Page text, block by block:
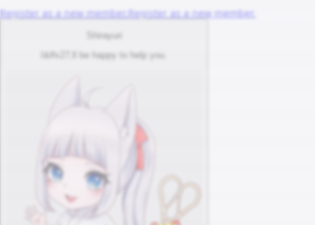
Register as a new member.Register as a new member.
Shirayuri
I&#x27;ll be happy to help you.